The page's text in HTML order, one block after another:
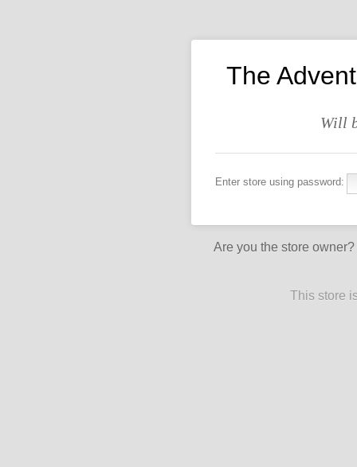
The
Will
Enter store using password:
Are you the store owner?
This store